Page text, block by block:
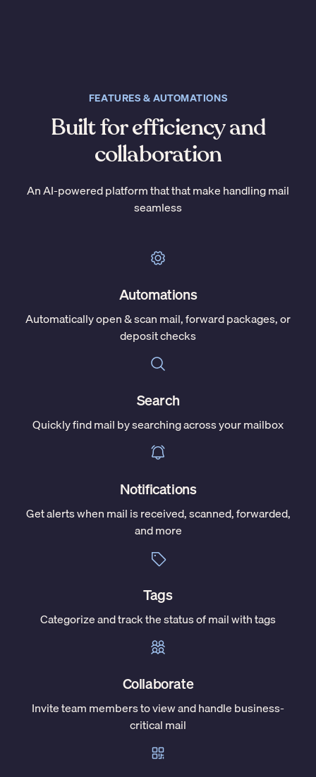
FEATURES & AUTOMATIONS
Built for efficiency and
collaboration
An AI-powered platform that that make handling mail
seamless
Automations
Automatically open & scan mail, forward packages, or
deposit checks
Search
Quickly find mail by searching across your mailbox
Notifications
Get alerts when mail is received, scanned, forwarded,
and more
Tags
Categorize and track the status of mail with tags
Collaborate
Invite team members to view and handle business-
critical mail